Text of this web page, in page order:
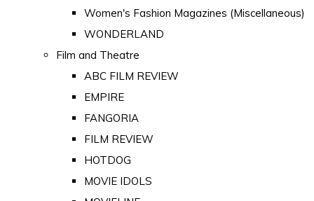
Women's Fashion Magazines (Miscellaneous)
WONDERLAND
Film and Theatre
ABC FILM REVIEW
EMPIRE
FANGORIA
FILM REVIEW
HOTDOG
MOVIE IDOLS